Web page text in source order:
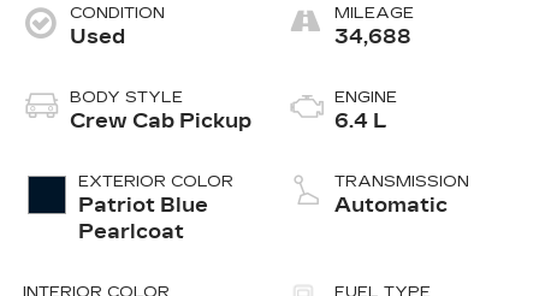
CONDITION
Used
BODY STYLE
Crew Cab Pickup
EXTERIOR COLOR
Patriot Blue
Pearlcoat
MILEAGE
34,688
ENGINE
6.4 L
TRANSMISSION
Automatic